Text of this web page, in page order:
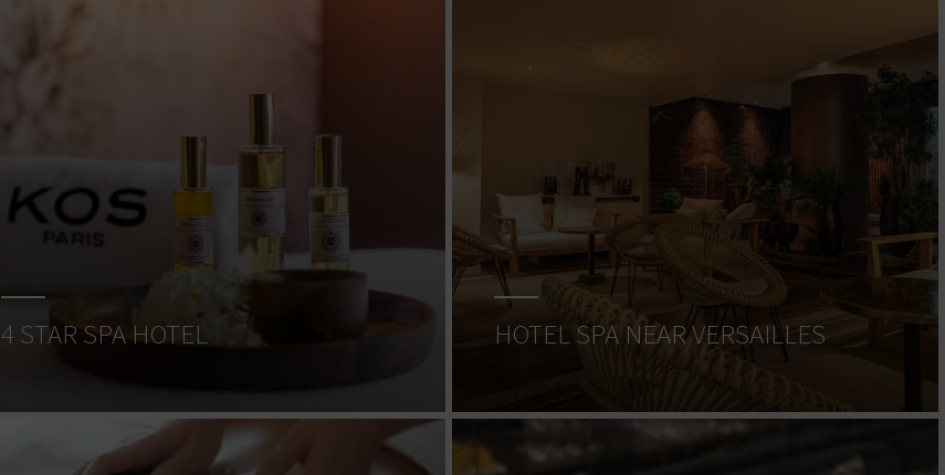
4 STAR SPA HOTEL HOTEL SPA NEAR VERSAILLES